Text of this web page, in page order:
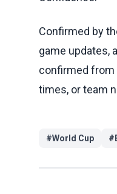
Confirmed by
game updates,
confirmed from
times, or team
#World Cup #